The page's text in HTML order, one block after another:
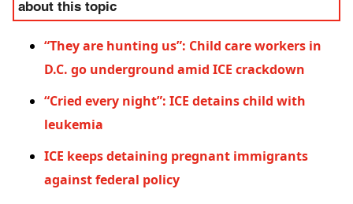
about this topic
“They are hunting us”: Child care workers in
D.C. go underground amid ICE crackdown
“Cried every night”: ICE detains child with
leukemia
ICE keeps detaining pregnant immigrants
against federal policy